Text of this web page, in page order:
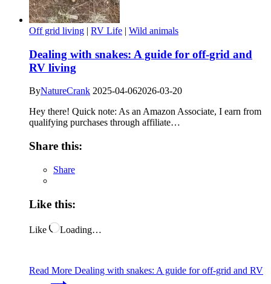
Off grid living | RV Life | Wild animals
Dealing with snakes: A guide for off-grid and
RV living
ByNatureCrank 2025-04-062026-03-20
Hey there! Quick note: As an Amazon Associate, I earn from
qualifying purchases through affiliate…
Share this:
Share
Like this:
Like Loading…
Read More Dealing with snakes: A guide for off-grid and RV